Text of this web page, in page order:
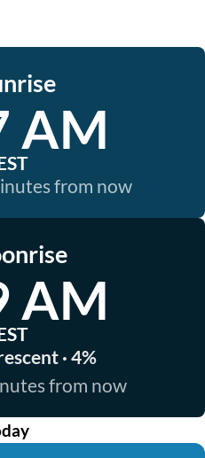
AM
from now
AM
· 4%
from now